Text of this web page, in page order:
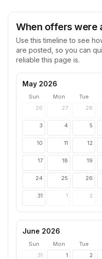
When offers were
Use this timeline to see
are posted, so you can
reliable this page is.
May 2026
Sun Mon Tue
26
27 28
3 4 5
10 11 12
17 18 19
24 25 26
31 1 2
June 2026
Sun Mon Tue
31
1 2